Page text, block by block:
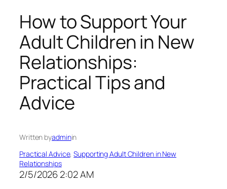
How to Support Your
Adult Children in New
Relationships:
Practical Tips and
Advice
Written byadminin
Practical Advice, Supporting Adult Children in New
Relationships
2/5/2026 2:02 AM